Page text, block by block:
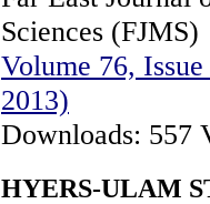
Sciences (FJMS)
Volume 76,
2013)
Downloads: 557
HYERS-ULAM